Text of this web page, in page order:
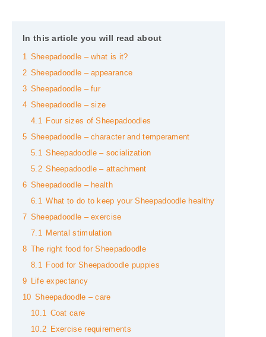
In this article you will read about
1 Sheepadoodle – what is it?
2 Sheepadoodle – appearance
3 Sheepadoodle – fur
4 Sheepadoodle – size
4.1 Four sizes of Sheepadoodles
5 Sheepadoodle – character and temperament
5.1 Sheepadoodle – socialization
5.2 Sheepadoodle – attachment
6 Sheepadoodle – health
6.1 What to do to keep your Sheepadoodle healthy
7 Sheepadoodle – exercise
7.1 Mental stimulation
8
The right food for Sheepadoodle
8.1 Food for Sheepadoodle puppies
9
Life expectancy
10 Sheepadoodle – care
10.1 Coat care
10.2
Exercise requirements